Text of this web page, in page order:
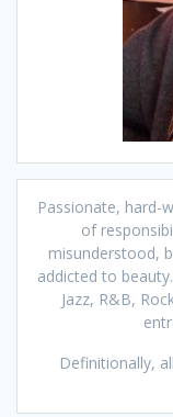
Passionate, hard-
of
misunderstood,
addicted to
Jazz, R&B,
Definitionally,